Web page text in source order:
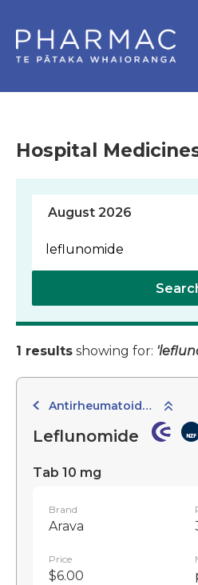
Hospital
1 results showing for:
Antirheumatoid Agents
Leflunomide
Tab 10 mg
Brand
Arava
Price
$6.00